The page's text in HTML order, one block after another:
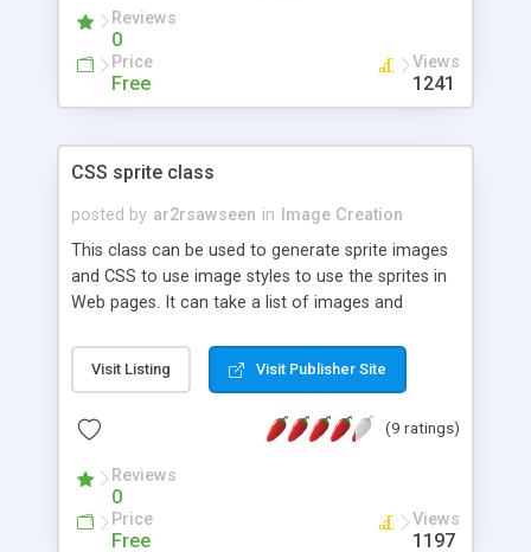
crawlers and used for junk mail.
Reviews
0
Price
Free
Views
1241
CSS sprite class
posted by ar2rsawseen in
Image Creation
This class can be used to generate sprite images
and CSS to use image styles to use the sprites in
Web pages. It can take a list of images and
inside. The class can also generate CSS style
definitions to use in Web pages that need to use
Visit Listing Visit Publisher Site
(9 ratings)
Reviews
0
Price
Free
Views
1197